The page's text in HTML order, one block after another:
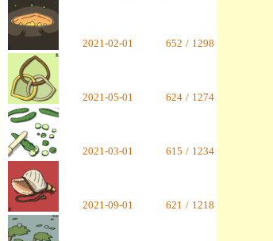
2021-02-01 652 / 1298
2021-05-01 624 / 1274
2021-03-01 615 / 1234
2021-09-01 621 / 1218